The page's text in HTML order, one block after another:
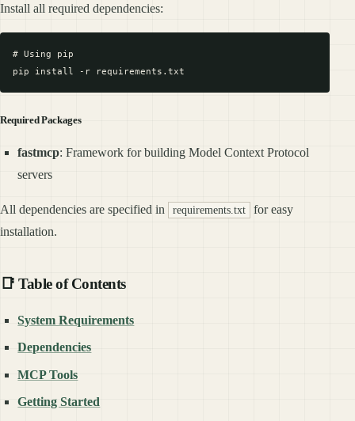
Install all required dependencies:
# Using pip
Required Packages
fastmcp: Framework for building Model Context Protocol
servers
All dependencies are specified in requirements.txt
for easy
installation.
📑 Table of Contents
System Requirements
Dependencies
MCP Tools
Getting Started